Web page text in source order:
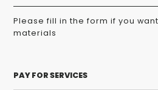
Please fill in the form if you
materials
PAY FOR SERVICES